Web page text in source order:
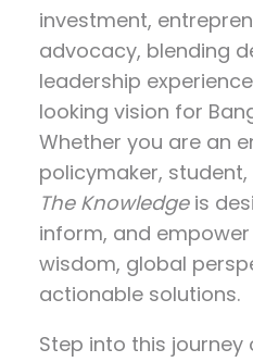
investment,
advocacy, blending
leadership
looking vision for
Whether you are an
policymaker,
The Knowledgeis
inform, and
wisdom, global
actionable solutions.
Step into this journey